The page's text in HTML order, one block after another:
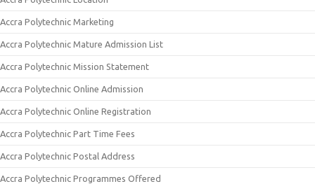
Accra Polytechnic Marketing
Accra Polytechnic Mature Admission List
Accra Polytechnic Mission Statement
Accra Polytechnic Online Admission
Accra Polytechnic Online Registration
Accra Polytechnic Part Time Fees
Accra Polytechnic Postal Address
Accra Polytechnic Programmes Offered